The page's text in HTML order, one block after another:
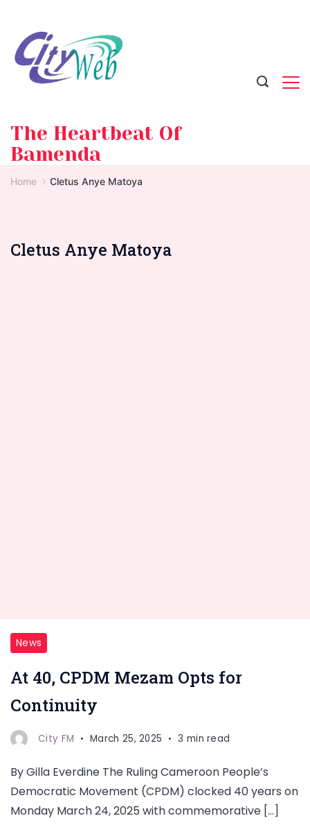
content
The Heartbeat Of
Bamenda
Home Cletus Anye Matoya
Cletus Anye Matoya
News
At 40, CPDM Mezam Opts for
Continuity
City FM March 25, 2025 3 min read
By Gilla Everdine The Ruling Cameroon People’s
Democratic Movement (CPDM) clocked 40 years on
Monday March 24, 2025 with commemorative […]